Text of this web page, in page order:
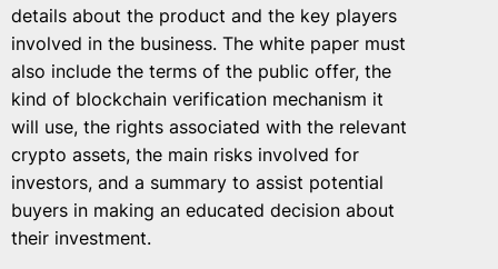
details about the product and the key players
involved in the business. The white paper must
also include the terms of the public offer, the
kind of blockchain verification mechanism it
will use, the rights associated with the relevant
crypto assets, the main risks involved for
investors, and a summary to assist potential
buyers in making an educated decision about
their investment.